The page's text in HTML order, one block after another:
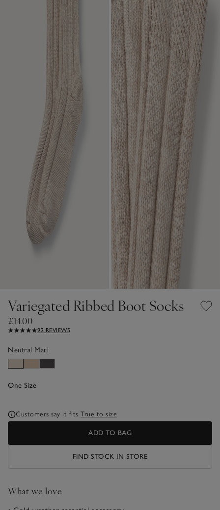
Variegated Ribbed Boot Socks
£14.00
92 REVIEWS
Neutral Marl
One Size
Customers say it fits True to size
ADD TO BAG
FIND STOCK IN STORE
What we love